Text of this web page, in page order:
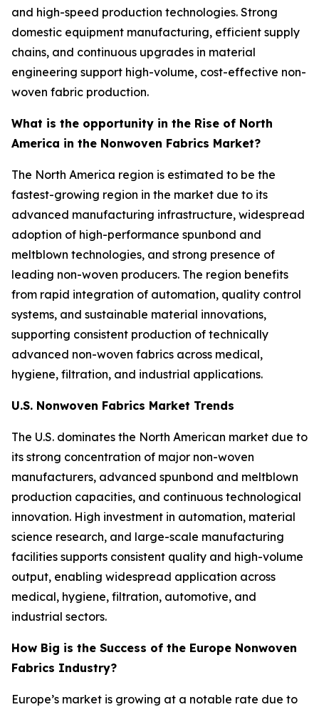
and high-speed production technologies. Strong
domestic equipment manufacturing, efficient supply
chains, and continuous upgrades in material
engineering support high-volume, cost-effective non-
woven fabric production.
What is the opportunity in the Rise of North
America in the Nonwoven Fabrics Market?
The North America region is estimated to be the
fastest-growing region in the market due to its
advanced manufacturing infrastructure, widespread
adoption of high-performance spunbond and
meltblown technologies, and strong presence of
leading non-woven producers. The region benefits
from rapid integration of automation, quality control
systems, and sustainable material innovations,
supporting consistent production of technically
advanced non-woven fabrics across medical,
hygiene, filtration, and industrial applications.
U.S. Nonwoven Fabrics Market Trends
The U.S. dominates the North American market due to
its strong concentration of major non-woven
manufacturers, advanced spunbond and meltblown
production capacities, and continuous technological
innovation. High investment in automation, material
science research, and large-scale manufacturing
facilities supports consistent quality and high-volume
output, enabling widespread application across
medical, hygiene, filtration, automotive, and
industrial sectors.
How Big is the Success of the Europe Nonwoven
Fabrics Industry?
Europe’s market is growing at a notable rate due to